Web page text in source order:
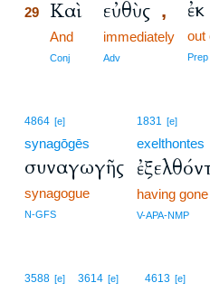
29 Καὶ
And
Conj
εὐθὺς ,
immediately
Adv
ἐκ
out
Prep
4864 [e]
synagōgēs
συναγωγῆς
synagogue
N-GFS
1831 [e]
exelthontes
having
V-APA-NMP
3588 [e] 3614 [e] 4613 [e]